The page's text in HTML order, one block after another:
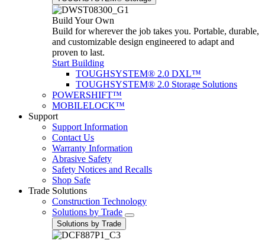
Build Your Own
Build for wherever the job takes you. Portable, durable,
and customizable design engineered to adapt and
proven to last.
Start Building
TOUGHSYSTEM® 2.0 DXL™
TOUGHSYSTEM® 2.0 Storage Solutions
POWERSHIFT™
MOBILELOCK™
Support
Support Information
Contact Us
Warranty Information
Abrasive Safety
Safety Notices and Recalls
Shop Safe
Trade Solutions
Construction Technology
Solutions by Trade
Solutions by Trade